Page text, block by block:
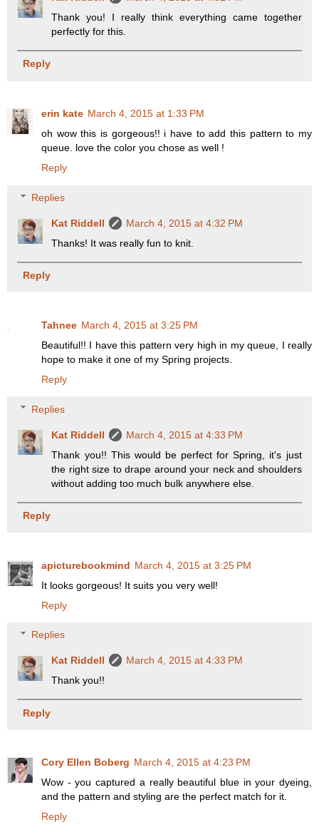
Thank you! I really think everything came together
perfectly for this.
Reply
erin kate March 4, 2015 at 1:33 PM
oh wow this is gorgeous!! i have to add this pattern to my
queue. love the color you chose as well !
Reply
Replies
Kat Riddell
March 4, 2015 at 4:32 PM
Thanks! It was really fun to knit.
Reply
Tahnee March 4, 2015 at 3:25 PM
Beautiful!! I have this pattern very high in my queue, I really
hope to make it one of my Spring projects.
Reply
Replies
Kat Riddell
March 4, 2015 at 4:33 PM
Thank you!! This would be perfect for Spring, it's just
the right size to drape around your neck and shoulders
without adding too much bulk anywhere else.
Reply
apicturebookmind March 4, 2015 at 3:25 PM
It looks gorgeous! It suits you very well!
Reply
Replies
Kat Riddell
March 4, 2015 at 4:33 PM
Thank you!!
Reply
Cory Ellen Boberg March 4, 2015 at 4:23 PM
Wow - you captured a really beautiful blue in your dyeing,
and the pattern and styling are the perfect match for it.
Reply